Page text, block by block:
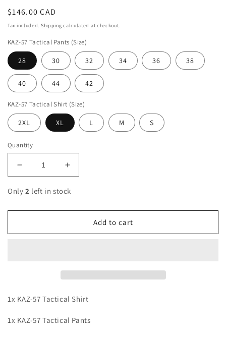
Regular
price
$146.00 CAD
Tax included. Shipping calculated at checkout.
KAZ-57 Tactical Pants (Size)
28 30 32 34 36 38
40 44 42
KAZ-57 Tactical Shirt (Size)
2XL XL L M S
Quantity
Decrease
quantity
for
57
Suit
Increase
quantity
for
57
Tactical
Suit
Only 2 left in stock
Add to cart
1x KAZ-57 Tactical Shirt
1x KAZ-57 Tactical Pants